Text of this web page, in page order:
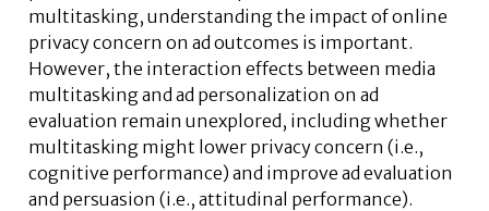
multitasking, understanding the impact of online
privacy concern on ad outcomes is important.
However, the interaction effects between media
multitasking and ad personalization on ad
evaluation remain unexplored, including whether
multitasking might lower privacy concern (i.e.,
cognitive performance) and improve ad evaluation
and persuasion (i.e., attitudinal performance).